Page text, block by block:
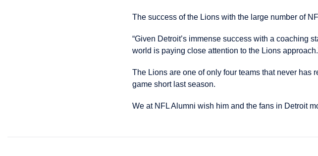
The success of the Lions with the large number of
“Given Detroit’s immense success with a coaching
world is paying close attention to the Lions
The Lions are one of only four teams that never
game short last season.
We at NFL Alumni wish him and the fans in Detroit